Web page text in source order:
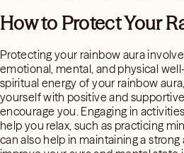
How to Protect Your
Protecting your rainbow aura
emotional, mental, and physical
spiritual energy of your rainbow
yourself with positive and
encourage you. Engaging in
help you relax, such as practicing
can also help in maintaining a